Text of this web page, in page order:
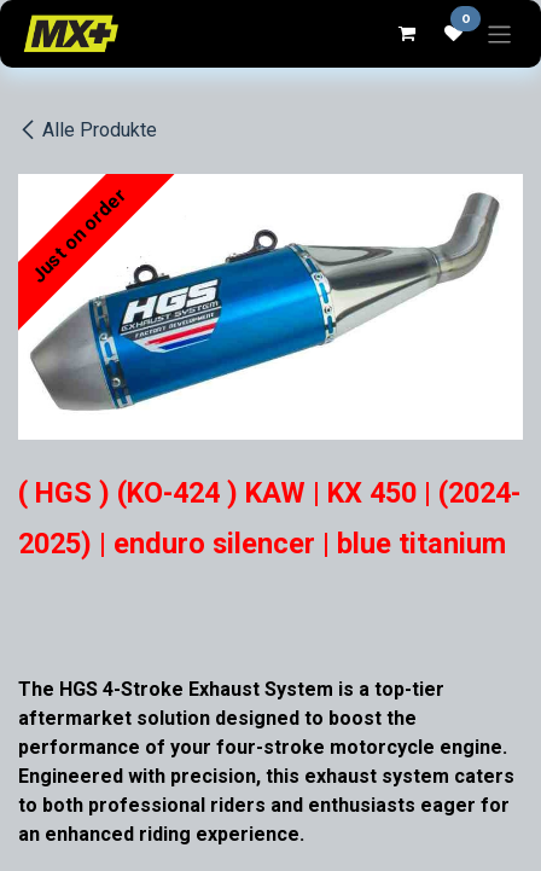
Zum Inhalt springen 0
Alle Produkte
Just on order
( HGS ) (KO-424 ) KAW | KX 450 | (2024-
2025) | enduro silencer | blue titanium
The HGS 4-Stroke Exhaust System is a top-tier
aftermarket solution designed to boost the
performance of your four-stroke motorcycle engine.
Engineered with precision, this exhaust system caters
to both professional riders and enthusiasts eager for
an enhanced riding experience.